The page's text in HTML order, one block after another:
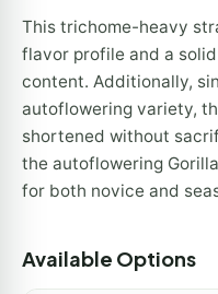
This trichome-heavy
flavor profile and a
content. Additionally,
autoflowering variety,
shortened without
the autoflowering
for both novice and
Available Options